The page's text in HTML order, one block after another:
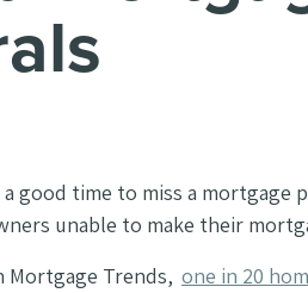
good time to miss a mortgage
unable to make their
Mortgage Trends, one in 20